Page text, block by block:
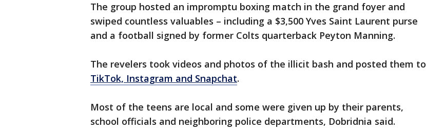
The group hosted an impromptu boxing match in the grand foyer and
swiped countless valuables – including a $3,500 Yves Saint Laurent purse
and a football signed by former Colts quarterback Peyton Manning.
The revelers took videos and photos of the illicit bash and posted them to
TikTok, Instagram and Snapchat.
Most of the teens are local and some were given up by their parents,
school officials and neighboring police departments, Dobridnia said.